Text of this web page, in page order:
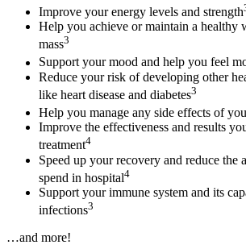
Improve your energy levels and strength
Help you achieve or maintain a healthy
mass3
Support your mood and help you feel
Reduce your risk of developing other
like heart disease and diabetes3
Help you manage any side effects of
Improve the effectiveness and results
treatment4
Speed up your recovery and reduce the
spend in hospital4
Support your immune system and its
infections3
…and more!